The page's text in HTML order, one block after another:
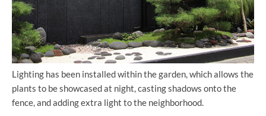
Lighting has been installed within the garden, which allows the
plants to be showcased at night, casting shadows onto the
fence, and adding extra light to the neighborhood.